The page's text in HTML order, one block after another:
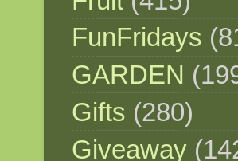
FunFridays
GARDEN
Gifts (280)
Giveaway